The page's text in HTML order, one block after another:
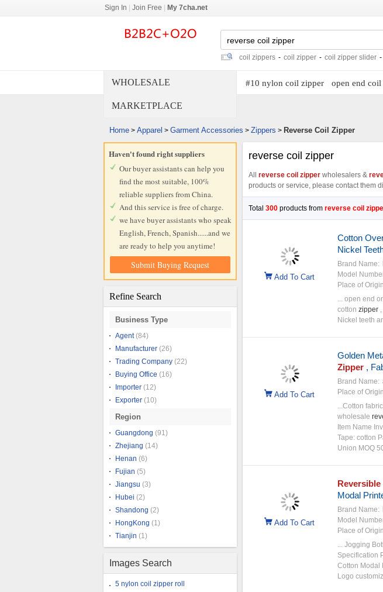
Sign In Join Free My 7cha.net
coil zippers - coil zipper - coil zipper slider -
WHOLESALE
MARKETPLACE
#10 nylon coil zipper open end
Home > Apparel > Garment Accessories > Zippers > Reverse Coil Zipper
Haven't found right suppliers
Our buyer assistants can help you
find the most suitable, 100%
reliable suppliers from China.
And this service is free of charge.
we have buyer assistants who speak
English, French, Spanish......and we
are ready to help you anytime!
Submit Buying Request
Refine Search
Business Type
Agent(84)
Manufacturer (26)
Trading Company (22)
Buying Office (16)
Importer (12)
Exporter (10)
Region
Guangdong (91)
Zhejiang (14)
Henan (6)
Fujian (5)
Jiangsu (3)
Hubei (2)
Shandong (2)
HongKong (1)
Tianjin (1)
Images Search
5 nylon coil zipper roll
reverse coil zipper
All reverse coil zipperwholesalers &
products or service, please contact them
Total 300products from reverse coil
Add To Cart
Cotton
Nickel
Brand Name:
Model
Place of
... open end
cotton zipper,
Nickel teeth
Add To Cart
Golden
Zipper,
Brand Name:
Place of
...Cotton
wholesale
Item Name
Tape: cotton
Union MOQ
Add To Cart
Reversible
Modal
Brand Name:
Model
Place of
... Jogging
Specification
Cotton Modal
Logo